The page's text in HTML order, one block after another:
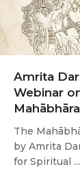
Amrita
Webinar
The
by Amrita
for Spiritual ...